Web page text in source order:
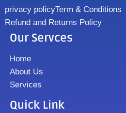
privacy policyTerm & Conditions
Refund and Returns Policy
Our Servces
Home
About Us
Services
Quick Link